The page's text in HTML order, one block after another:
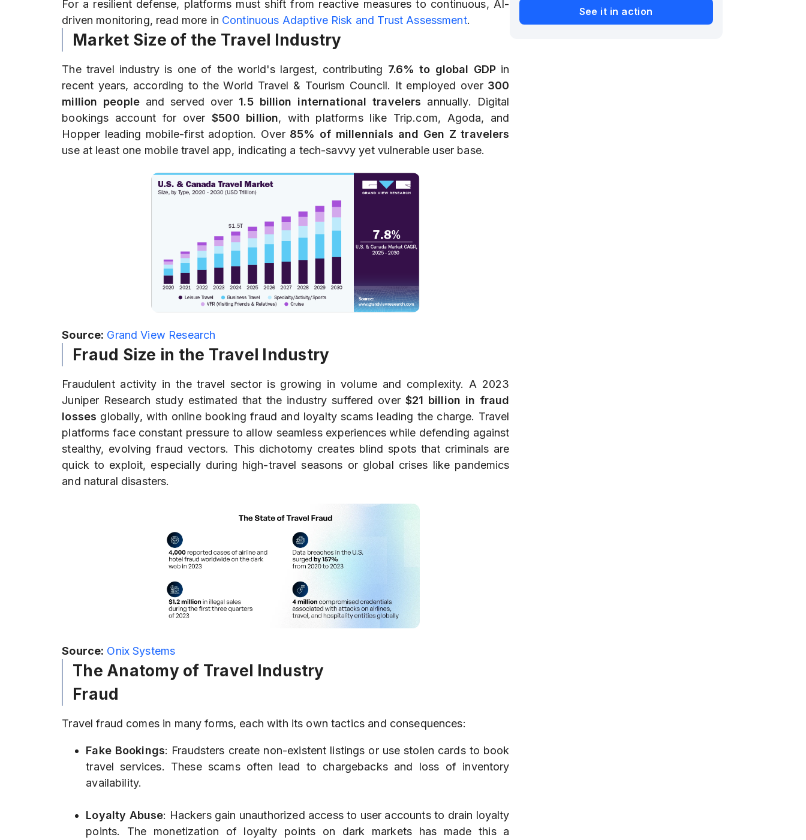
For a resilient defense, platforms must shift from reactive measures to continuous, AI-
driven monitoring, read more in Continuous Adaptive Risk and Trust Assessment.
Market Size of the Travel Industry
The travel industry is one of the world's largest, contributing 7.6% to global GDP in
recent years, according to the World Travel & Tourism Council. It employed over 300
million people and served over 1.5 billion international travelers annually. Digital
bookings account for over $500 billion, with platforms like Trip.com, Agoda, and
Hopper leading mobile-first adoption. Over 85% of millennials and Gen Z travelers
use at least one mobile travel app, indicating a tech-savvy yet vulnerable user base.
Source: Grand View Research
Fraud Size in the Travel Industry
Fraudulent activity in the travel sector is growing in volume and complexity. A 2023
Juniper Research study estimated that the industry suffered over $21 billion in fraud
losses globally, with online booking fraud and loyalty scams leading the charge. Travel
platforms face constant pressure to allow seamless experiences while defending against
stealthy, evolving fraud vectors. This dichotomy creates blind spots that criminals are
quick to exploit, especially during high-travel seasons or global crises like pandemics
and natural disasters.
Source: Onix Systems
The Anatomy of Travel Industry
Fraud
Travel fraud comes in many forms, each with its own tactics and consequences:
Fake Bookings: Fraudsters create non-existent listings or use stolen cards to book
travel services. These scams often lead to chargebacks and loss of inventory
availability.
Loyalty Abuse: Hackers gain unauthorized access to user accounts to drain loyalty
points. The monetization of loyalty points on dark markets has made this a
See it in action